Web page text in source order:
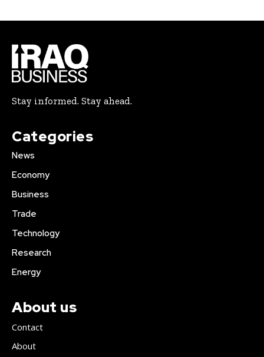
Stay informed. Stay ahead.
Categories
News
Economy
Business
Trade
Technology
Research
Energy
About us
Contact
About